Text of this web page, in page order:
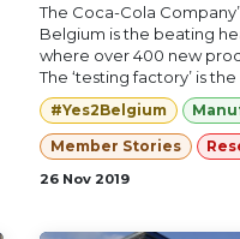
The Coca-Cola
Belgium is the beating
where over 400 new
The ‘testing factory’ is
#Yes2Belgium
Member Stories
26 Nov 2019